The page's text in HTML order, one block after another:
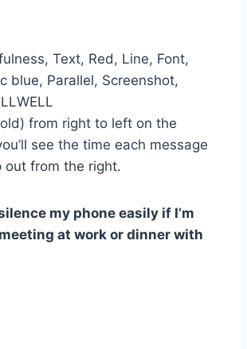
from right to left on the
see the time each message
out from the right.
my phone easily if I’m
at work or dinner with